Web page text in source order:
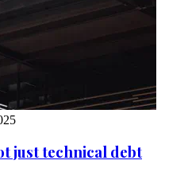
just technical debt